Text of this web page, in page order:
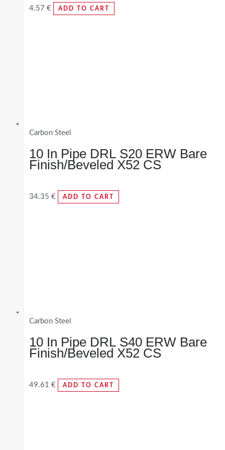
4.57 € ADD TO CART
Carbon Steel
10 In Pipe DRL S20 ERW Bare
Finish/Beveled X52 CS
34.35 € ADD TO CART
Carbon Steel
10 In Pipe DRL S40 ERW Bare
Finish/Beveled X52 CS
49.61 € ADD TO CART